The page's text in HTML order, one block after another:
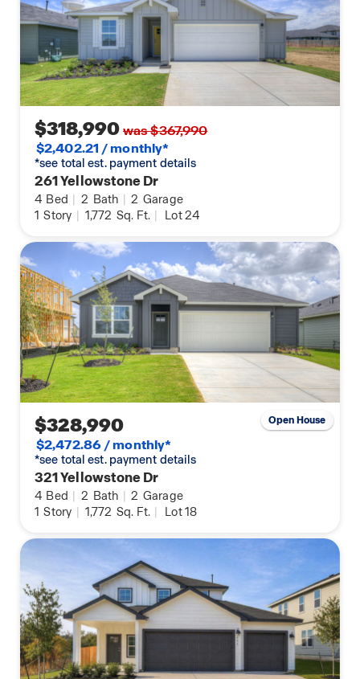
$318,990was $367,990
$2,402.21 / monthly*
*see total est. payment details
261 Yellowstone Dr
4 Bed | 2 Bath | 2 Garage
1 Story | 1,772 Sq. Ft. | Lot 24
$328,990
$2,472.86 / monthly*
*see total est. payment details
321 Yellowstone Dr
4 Bed | 2 Bath | 2 Garage
1 Story | 1,772 Sq. Ft. | Lot 18
Open House